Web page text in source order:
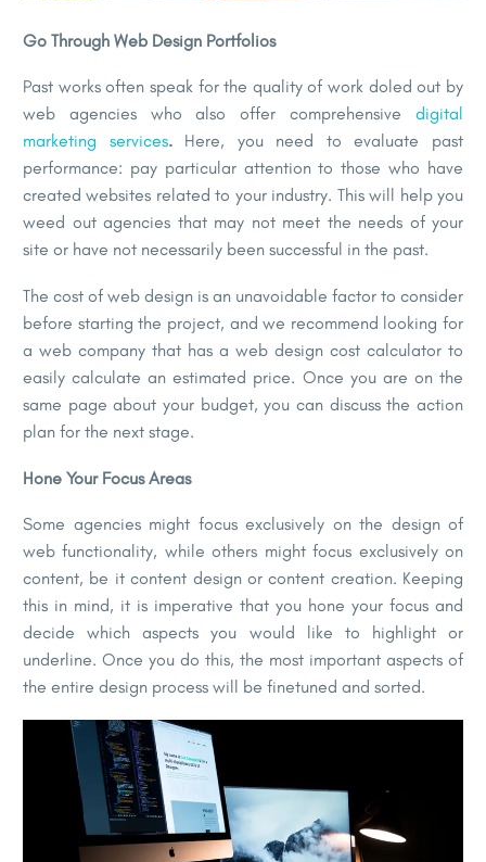
Go Through Web Design Portfolios
Past works often speak for the quality of work doled out by
web agencies who also offer comprehensive digital
marketing services.Here, you need to evaluate past
performance: pay particular attention to those who have
created websites related to your industry. This will help you
weed out agencies that may not meet the needs of your
site or have not necessarily been successful in the past.
The cost of web design is an unavoidable factor to consider
before starting the project, and we recommend looking for
a web company that has a web design cost calculator to
easily calculate an estimated price. Once you are on the
same page about your budget, you can discuss the action
plan for the next stage.
Hone Your Focus Areas
Some agencies might focus exclusively on the design of
web functionality, while others might focus exclusively on
content, be it content design or content creation. Keeping
this in mind, it is imperative that you hone your focus and
decide which aspects you would like to highlight or
underline. Once you do this, the most important aspects of
the entire design process will be finetuned and sorted.